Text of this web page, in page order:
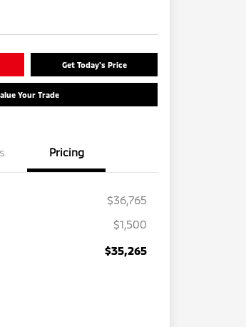
Get Today's Price
Your Trade
Pricing
$36,765
$1,500
$35,265